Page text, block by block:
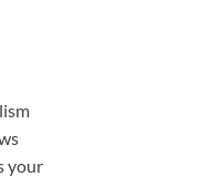
your